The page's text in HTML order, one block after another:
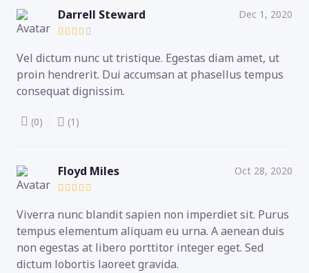
Darrell Steward Dec 1, 2020
Vel dictum nunc ut tristique. Egestas diam amet, ut
proin hendrerit. Dui accumsan at phasellus tempus
consequat dignissim.
(0) (1)
Floyd Miles Oct 28, 2020
Viverra nunc blandit sapien non imperdiet sit. Purus
tempus elementum aliquam eu urna. A aenean duis
non egestas at libero porttitor integer eget. Sed
dictum lobortis laoreet gravida.